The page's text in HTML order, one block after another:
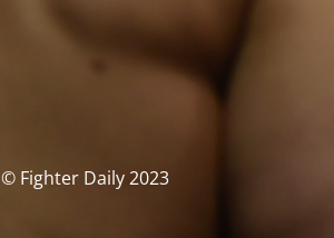
© Fighter Daily 2023